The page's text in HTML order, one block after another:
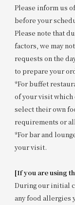
Please inform us
before your
Please note that
factors, we may
requests on the
to prepare your
*For buffet
of your visit which
select their own
requirements or
*For bar and
your visit.
[If you are using
During our initial
any food allergies